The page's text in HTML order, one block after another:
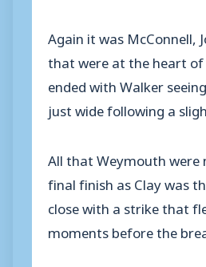
Again it was McConnell,
that were at the heart
ended with Walker
just wide following a
All that Weymouth were
final finish as Clay was
close with a strike that
moments before the